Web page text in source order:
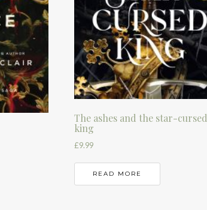
The ashes and the star-cursed
king
£9.99
READ MORE